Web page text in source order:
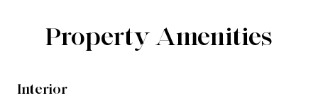
Property Amenities
Interior